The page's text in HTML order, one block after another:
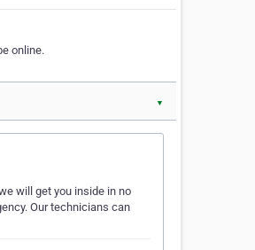
online.
▼
will get you inside in no
Our technicians can